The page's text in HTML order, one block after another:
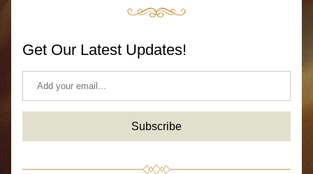
Get Our Latest Updates!
Subscribe